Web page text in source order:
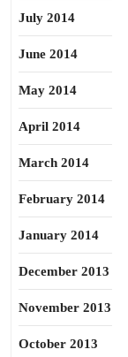
July 2014
June 2014
May 2014
April 2014
March 2014
February 2014
January 2014
December 2013
November 2013
October 2013